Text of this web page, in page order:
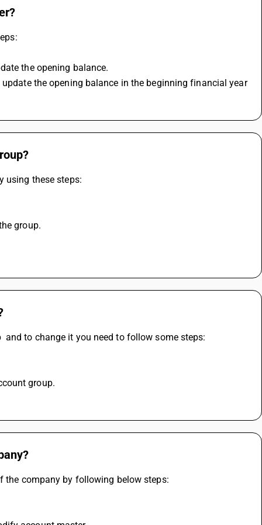
the opening balance.
the opening balance in the beginning financial year
using these steps:
group.
and to change it you need to follow some steps:
group.
the company by following below steps: